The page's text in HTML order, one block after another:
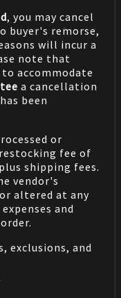
, you may cancel
buyer's remorse,
will incur a
note that
accommodate
a cancellation
been
or
fee of
shipping fees.
vendor's
altered at any
and
exclusions, and